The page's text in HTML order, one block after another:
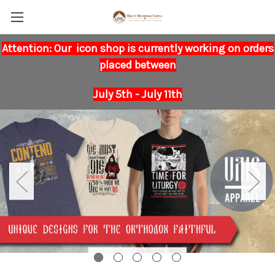
Attention: Our icon shop is currently working on orders
placed between
July 5th - July 11th